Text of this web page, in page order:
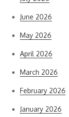
June 2026
May 2026
April 2026
March 2026
February 2026
January 2026